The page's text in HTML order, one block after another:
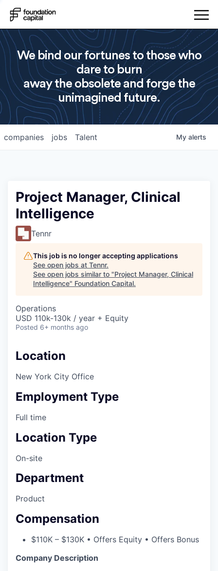
We bind our fortunes to those who
dare to burn
away the obsolete and forge the
unimagined future.
jobs
companies Talent My alerts
Project Manager, Clinical
Intelligence
Tennr
This job is no longer accepting applications
See open jobs at Tennr.
See open jobs similar to "Project Manager, Clinical
Intelligence" Foundation Capital.
Operations
USD 110k-130k / year + Equity
Posted 6+ months ago
Location
New York City Office
Employment Type
Full time
Location Type
On-site
Department
Product
Compensation
$110K – $130K • Offers Equity • Offers Bonus
Company Description